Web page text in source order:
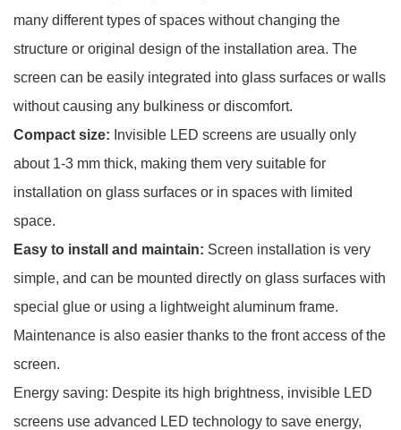
many different types of spaces without changing the
structure or original design of the installation area. The
screen can be easily integrated into glass surfaces or walls
without causing any bulkiness or discomfort.
Compact size: Invisible LED screens are usually only
about 1-3 mm thick, making them very suitable for
installation on glass surfaces or in spaces with limited
space.
Easy to install and maintain: Screen installation is very
simple, and can be mounted directly on glass surfaces with
special glue or using a lightweight aluminum frame.
Maintenance is also easier thanks to the front access of the
screen.
Energy saving: Despite its high brightness, invisible LED
screens use advanced LED technology to save energy,